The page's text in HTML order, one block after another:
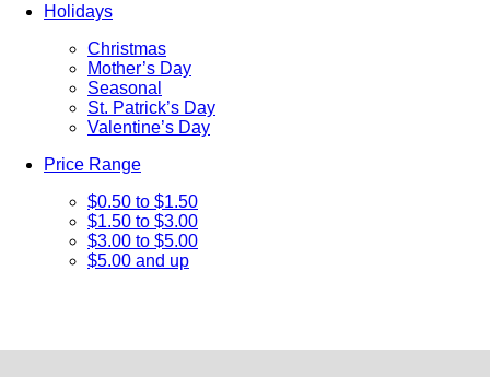
Holidays
Christmas
Mother’s Day
Seasonal
St. Patrick’s Day
Valentine’s Day
Price Range
$0.50 to $1.50
$1.50 to $3.00
$3.00 to $5.00
$5.00 and up